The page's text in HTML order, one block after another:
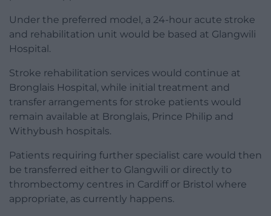
Under the preferred model, a 24-hour acute stroke
and rehabilitation unit would be based at Glangwili
Hospital.
Stroke rehabilitation services would continue at
Bronglais Hospital, while initial treatment and
transfer arrangements for stroke patients would
remain available at Bronglais, Prince Philip and
Withybush hospitals.
Patients requiring further specialist care would then
be transferred either to Glangwili or directly to
thrombectomy centres in Cardiff or Bristol where
appropriate, as currently happens.